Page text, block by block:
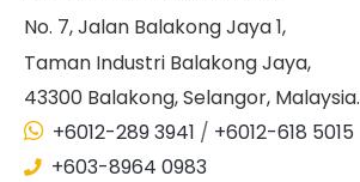
No. 7, Jalan Balakong Jaya 1,
Taman Industri Balakong Jaya,
43300 Balakong, Selangor, Malaysia.
+6012-289 3941 / +6012-618 5015
+603-8964 0983